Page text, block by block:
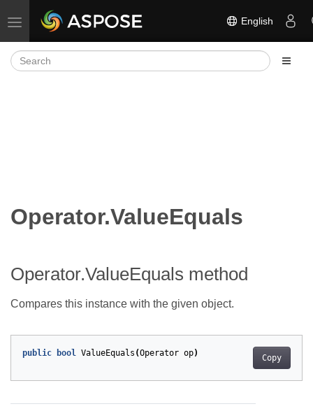
Toggle navigation English
Operator.ValueEquals
Operator.ValueEquals method
Compares this instance with the given object.
Copy
public bool ValueEquals (Operator op)